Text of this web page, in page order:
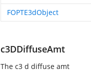
FOPTE3dObject
c3DDiffuseAmt
The c3 d diffuse amt